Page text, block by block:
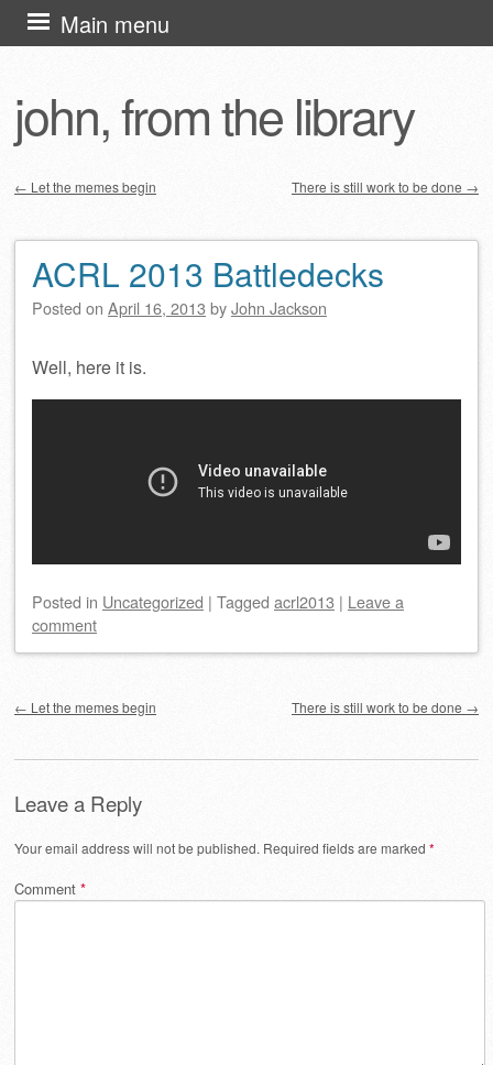
john, from the library
Main menu
Skip
to
← Let the memes begin There is still work to be done →
ACRL 2013 Battledecks
Posted on April 16, 2013 byJohn Jackson
Well, here it is.
Posted in Uncategorized | Tagged acrl2013 | Leave a
comment
← Let the memes begin There is still work to be done →
Leave a Reply
Your email address will not be published. Required fields are marked *
Comment *